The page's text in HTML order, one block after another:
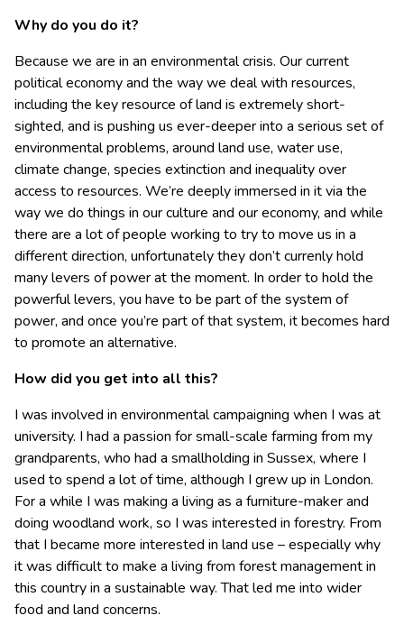
Why do you do it?
Because we are in an environmental crisis. Our current
political economy and the way we deal with resources,
including the key resource of land is extremely short-
sighted, and is pushing us ever-deeper into a serious set of
environmental problems, around land use, water use,
climate change, species extinction and inequality over
access to resources. We’re deeply immersed in it via the
way we do things in our culture and our economy, and while
there are a lot of people working to try to move us in a
different direction, unfortunately they don’t currenly hold
many levers of power at the moment. In order to hold the
powerful levers, you have to be part of the system of
power, and once you’re part of that system, it becomes hard
to promote an alternative.
How did you get into all this?
I was involved in environmental campaigning when I was at
university. I had a passion for small-scale farming from my
grandparents, who had a smallholding in Sussex, where I
used to spend a lot of time, although I grew up in London.
For a while I was making a living as a furniture-maker and
doing woodland work, so I was interested in forestry. From
that I became more interested in land use – especially why
it was difficult to make a living from forest management in
this country in a sustainable way. That led me into wider
food and land concerns.